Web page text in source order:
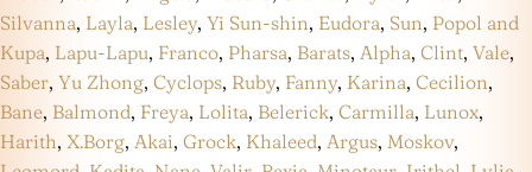
Silvanna, Layla, Lesley, Yi Sun-shin, Eudora, Sun, Popol and
Kupa, Lapu-Lapu, Franco, Pharsa, Barats, Alpha, Clint, Vale,
Saber, Yu Zhong, Cyclops, Ruby, Fanny, Karina, Cecilion,
Bane, Balmond, Freya, Lolita, Belerick, Carmilla, Lunox,
Harith, X.Borg, Akai, Grock, Khaleed, Argus, Moskov,